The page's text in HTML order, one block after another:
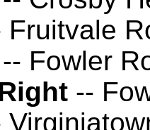
Fruitvale
-- Fowler
--